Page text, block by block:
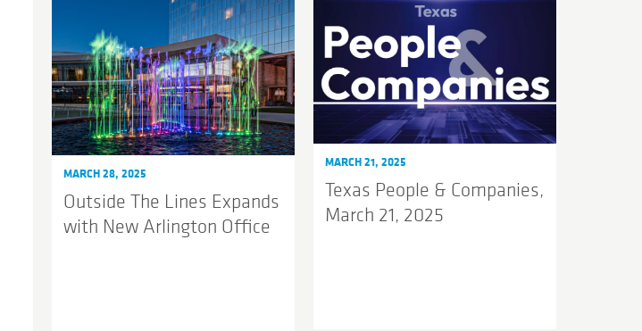
MARCH 28, 2025
Outside The Lines Expands
with New Arlington Office
MARCH 21, 2025
Texas People & Companies,
March 21, 2025